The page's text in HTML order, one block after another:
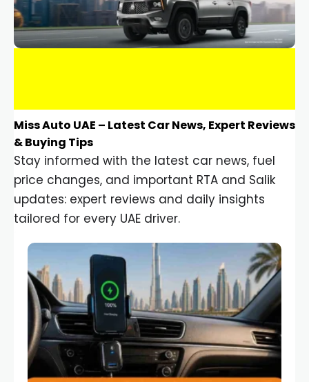
Miss Auto UAE – Latest Car News, Expert Reviews
& Buying Tips
Stay informed with the latest car news, fuel
price changes, and important RTA and Salik
updates: expert reviews and daily insights
tailored for every UAE driver.